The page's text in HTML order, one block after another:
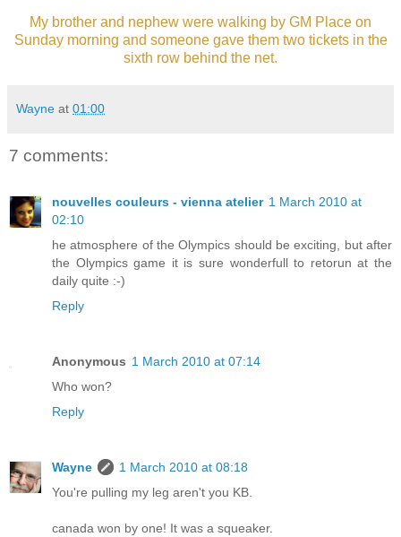
My brother and nephew were walking by GM Place on
Sunday morning and someone gave them two tickets in the
sixth row behind the net.
Wayne at 01:00
7 comments:
nouvelles couleurs - vienna atelier 1 March 2010 at
02:10
he atmosphere of the Olympics should be exciting, but after
the Olympics game it is sure wonderfull to retorun at the
daily quite :-)
Reply
Anonymous 1 March 2010 at 07:14
Who won?
Reply
Wayne
1 March 2010 at 08:18
You're pulling my leg aren't you KB.
canada won by one! It was a squeaker.